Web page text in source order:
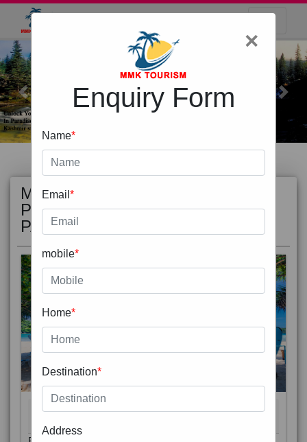
Previous Next
MOST
POPULAR
PACKAGE
×
Enquiry Form
Name*
Email *
mobile*
Home*
Destination*
Address